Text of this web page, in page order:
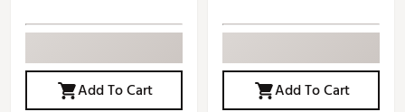
Add To Cart
Add To Cart